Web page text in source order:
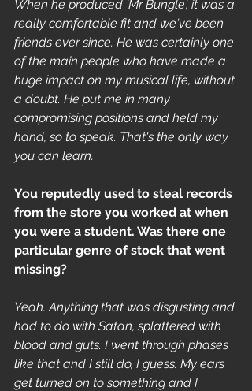
When he produced 'Mr Bungle', it was a
really comfortable fit and we've been
friends ever since. He was certainly one
of the main people who have made a
huge impact on my musical life, without
a doubt. He put me in many
compromising positions and held my
hand, so to speak. That's the only way
you can learn.
You reputedly used to steal records
from the store you worked at when
you were a student. Was there one
particular genre of stock that went
missing?
Yeah. Anything that was disgusting and
had to do with Satan, splattered with
blood and guts. I went through phases
like that and I still do, I guess. My ears
get turned on to something and I